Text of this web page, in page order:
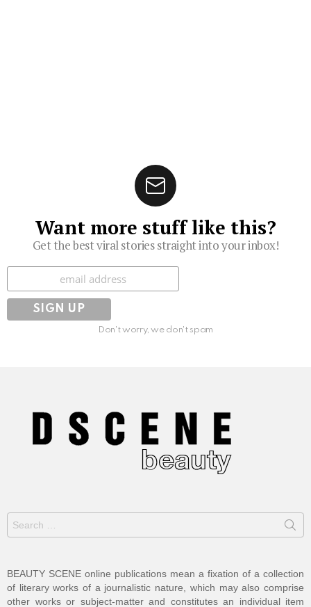
Want more stuff like this?
Get the best viral stories straight into your inbox!
Subscribe
Don't worry, we don't spam
for:
BEAUTY SCENE online publications mean a fixation of a collection
of literary works of a journalistic nature, which may also comprise
other works or subject-matter and constitutes an individual item